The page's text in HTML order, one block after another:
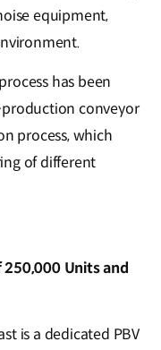
equipment,
has been
production conveyor
process, which
of different
Units and
is a dedicated PBV